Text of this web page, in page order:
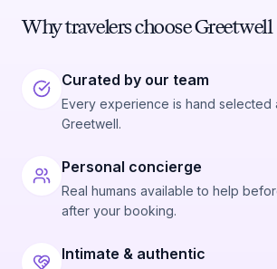
Why travelers choose Greetwell
Curated by our team
Every experience is hand
Greetwell.
Personal concierge
Real humans available to help
after your booking.
Intimate & authentic